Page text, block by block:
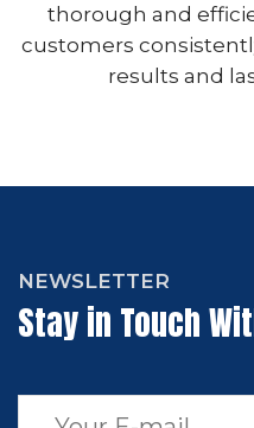
thorough and
customers
results and
NEWSLETTER
Stay in Touch